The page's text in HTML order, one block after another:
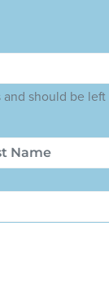
should be left